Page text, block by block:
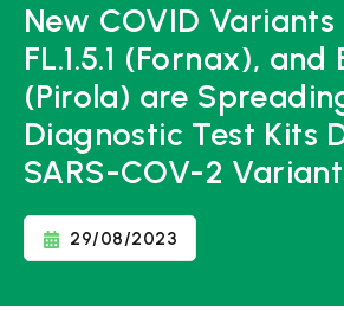
New COVID Variants
FL.1.5.1 (Fornax), and
(Pirola) are
Diagnostic Test Kits
SARS-COV-2
29/08/2023